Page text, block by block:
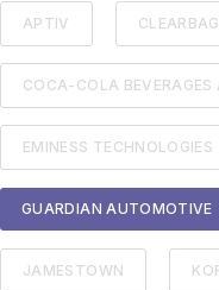
APTIV
COCA-COLA BEVERAGES
EMINESS TECHNOLOGIES
GUARDIAN AUTOMOTIVE
JAMESTOWN